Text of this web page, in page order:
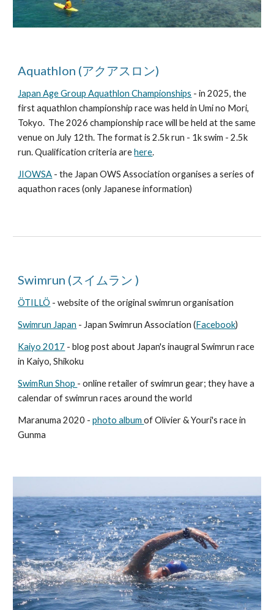
Aquathlon (アクアスロン)
Japan Age Group Aquathlon Championships - in 2025, the
first aquathlon championship race was held in Umi no Mori,
Tokyo. The 2026 championship race will be held at the same
venue on July 12th. The format is 2.5k run - 1k swim - 2.5k
run. Qualification criteria arehere.
JIOWSA - the Japan OWS Association organises a series of
aquathon races (only Japanese information)
Swimrun (スイムラン )
ÖTILLÖ - website of the original swimrun organisation
Swimrun Japan - Japan Swimrun Association (Facebook)
Kaiyo 2017 - blog post about Japan's inaugral Swimrun race
in Kaiyo, Shikoku
SwimRun Shop - online retailer of swimrun gear; they have a
calendar of swimrun races around the world
Maranuma 2020 -photo albumof Olivier & Youri's race in
Gunma